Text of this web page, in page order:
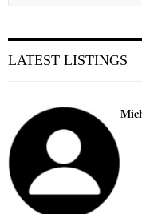
LATEST LISTINGS